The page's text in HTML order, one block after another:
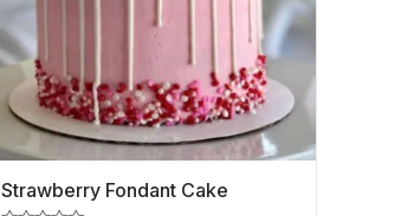
Strawberry Fondant Cake